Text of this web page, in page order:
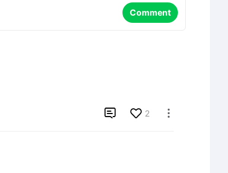
Comment
 2 